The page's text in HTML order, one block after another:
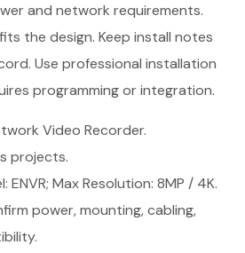
and network requirements.
the design. Keep install notes
Use professional installation
programming or integration.
Video Recorder.
projects.
ENVR; Max Resolution: 8MP / 4K.
power, mounting, cabling,